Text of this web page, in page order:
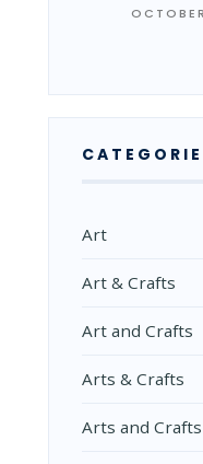
Art
Art & Crafts
Art and Crafts
Arts & Crafts
Arts and Crafts